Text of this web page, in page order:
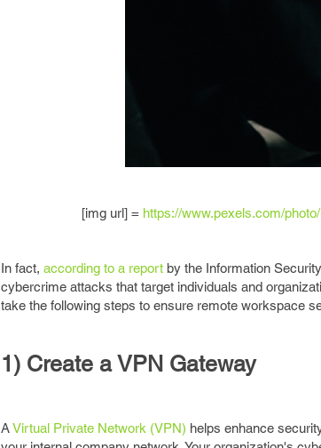
[img url] = https://www.pexels.com/
In fact, according to a report by the Information
cybercrime attacks that target individuals and
take the following steps to ensure remote workspace
1) Create a VPN Gateway
AVirtual Private Network (VPN) helps enhance